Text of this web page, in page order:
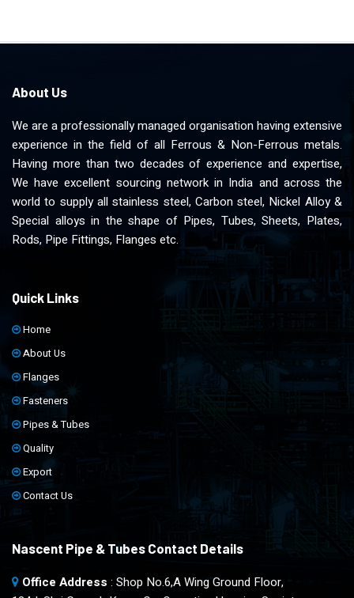
About Us
We are a professionally managed organisation having extensive
experience in the field of all Ferrous & Non-Ferrous metals.
Having more than two decades of experience and expertise,
We have excellent sourcing network in India and across the
world to supply all stainless steel, Carbon steel, Nickel Alloy &
Special alloys in the shape of Pipes, Tubes, Sheets, Plates,
Rods, Pipe Fittings, Flanges etc.
Quick Links
Home
About Us
Flanges
Fasteners
Pipes & Tubes
Quality
Export
Contact Us
Nascent Pipe & Tubes Contact Details
Office Address : Shop No.6,A Wing Ground Floor,